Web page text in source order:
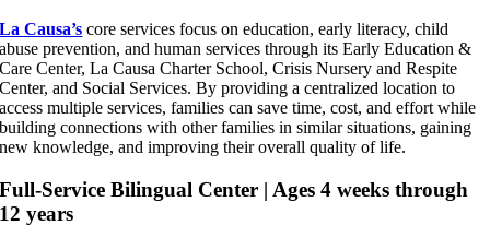
La Causa’s core services focus on education, early literacy, child
abuse prevention, and human services through its Early Education &
Care Center, La Causa Charter School, Crisis Nursery and Respite
Center, and Social Services. By providing a centralized location to
access multiple services, families can save time, cost, and effort while
building connections with other families in similar situations, gaining
new knowledge, and improving their overall quality of life.
Full-Service Bilingual Center | Ages 4 weeks through
12 years